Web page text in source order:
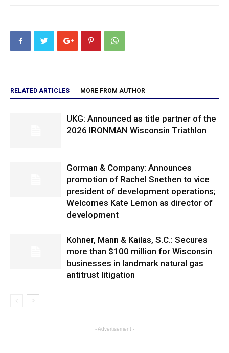
RELATED ARTICLES MORE FROM AUTHOR
UKG: Announced as title partner of the
2026 IRONMAN Wisconsin Triathlon
Gorman & Company: Announces
promotion of Rachel Snethen to vice
president of development operations;
Welcomes Kate Lemon as director of
development
Kohner, Mann & Kailas, S.C.: Secures
more than $100 million for Wisconsin
businesses in landmark natural gas
antitrust litigation
- Advertisement -